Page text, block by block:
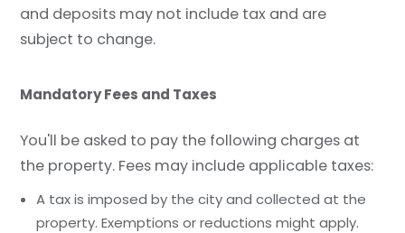
and deposits may not include tax and are
subject to change.
Mandatory Fees and Taxes
You'll be asked to pay the following charges at
the property. Fees may include applicable taxes:
A tax is imposed by the city and collected at the
property. Exemptions or reductions might apply.